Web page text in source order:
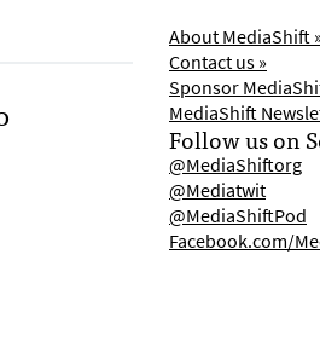
About MediaShift »
Contact us »
Sponsor
MediaShift
Follow us on
@MediaShiftorg
@Mediatwit
@MediaShiftPod
Facebook.com/